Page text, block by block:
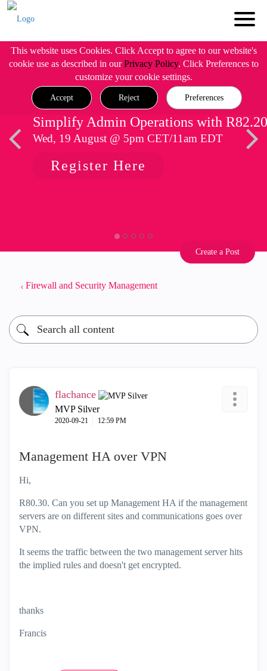
This website uses Cookies. Click Accept to agree to our website's
cookie use as described in ourPrivacy Policy. Click Preferences to
customize your cookie settings.
Accept Reject Preferences
Simplify Admin Operations with R82.20
Wed, 19 August @ 5pm CET/11am EDT
Register Here
Create a Post
Firewall and Security Management
flachance
MVP Silver
‎2020-09-21 12:59 PM
Management HA over VPN
Hi,
R80.30. Can you set up Management HA if the management
servers are on different sites and communications goes over
VPN.
It seems the traffic between the two management server hits
the implied rules and doesn't get encrypted.
thanks
Francis